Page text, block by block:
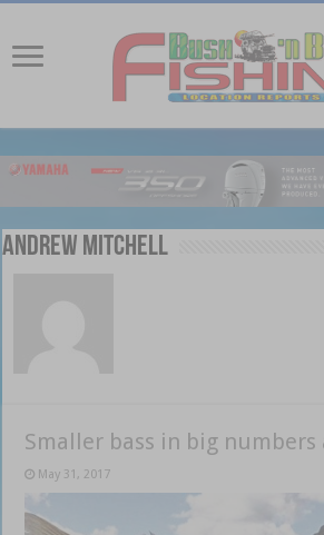
Andrew Mitchell
Smaller bass in big numbers
May 31, 2017